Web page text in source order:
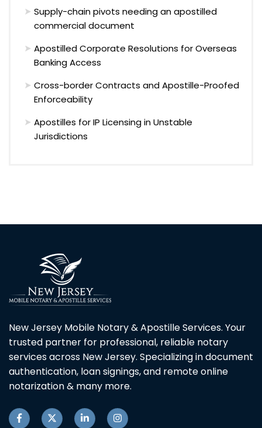
Supply-chain pivots needing an apostilled
commercial document
Apostilled Corporate Resolutions for Overseas
Banking Access
Cross-border Contracts and Apostille-Proofed
Enforceability
Apostilles for IP Licensing in Unstable
Jurisdictions
New Jersey Mobile Notary & Apostille Services. Your
trusted partner for professional, reliable notary
services across New Jersey. Specializing in document
authentication, loan signings, and remote online
notarization & many more.